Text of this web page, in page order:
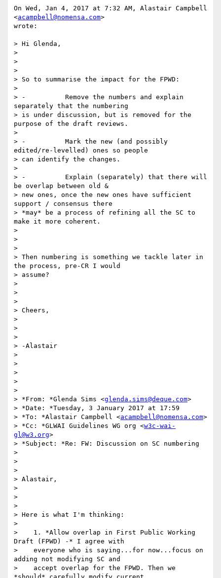
On Wed, Jan 4, 2017 at 7:32 AM, Alastair Campbell
<acampbell@nomensa.com>
wrote:
> Hi Glenda,
>
>
>
> So to summarise the impact for the FPWD:
>
> -          Remove the numbers and explain
separately that the numbering
> is under discussion, but is removed for the
purpose of the draft reviews.
>
> -          Mark the new (and possibly
edited/re-levelled) ones so people
> can identify the changes.
>
> -          Explain (separately) that there will
be overlap between old &
> new ones, once the new ones have sufficient
support / consensus there
> *may* be a process of refining all the SC to
make it more coherent.
>
>
>
> Then numbering is something we tackle later in
the process, pre-CR I would
> assume?
>
>
>
> Cheers,
>
>
>
> -Alastair
>
>
>
>
>
> *From: *Glenda Sims <glenda.sims@deque.com>
> *Date: *Tuesday, 3 January 2017 at 17:59
> *To: *Alastair Campbell <acampbell@nomensa.com>
> *Cc: *GLWAI Guidelines WG org <w3c-wai-
gl@w3.org>
> *Subject: *Re: FW: Discussion on SC numbering
>
>
>
> Alastair,
>
>
>
> Here is what I'm thinking:
>
>    1. *Allow overlap in First Public Working
Draft (FPWD) -* I agree with
>    everyone who is saying...for now...focus on
adding not modifying SC and
>    accept overlap for the FPWD. Then we